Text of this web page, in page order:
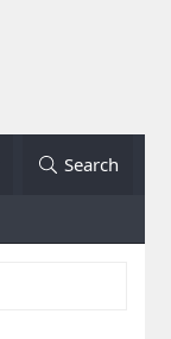
Search